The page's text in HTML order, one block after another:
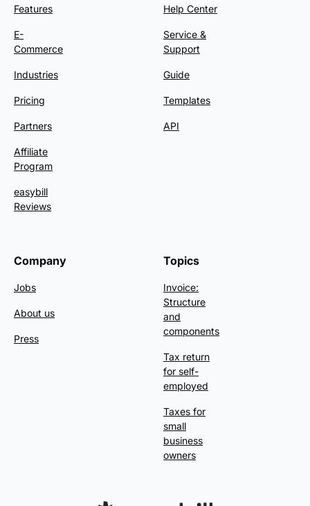
Features
E-
Commerce
Industries
Pricing
Partners
Affiliate
Program
easybill
Reviews
Help Center
Service &
Support
Guide
Templates
API
Company
Jobs
About us
Press
Topics
Invoice:
Structure
and
components
Tax return
for self-
employed
Taxes for
small
business
owners